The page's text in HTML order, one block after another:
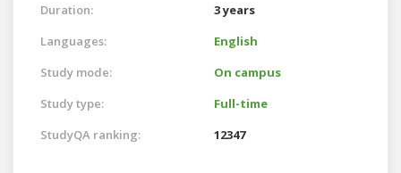
Duration:
3 years
Languages:
English
Study mode:
On campus
Study type:
Full-time
StudyQA ranking:
12347